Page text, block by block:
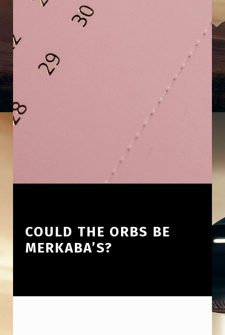
COULD THE ORBS BE
MERKABA’S?